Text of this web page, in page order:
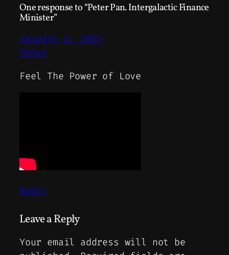
One response to “Peter Pan. Intergalactic Finance
Minister”
January 2, 2025
Peter
Feel The Power of Love
Reply
Leave a Reply
Your email address will not be